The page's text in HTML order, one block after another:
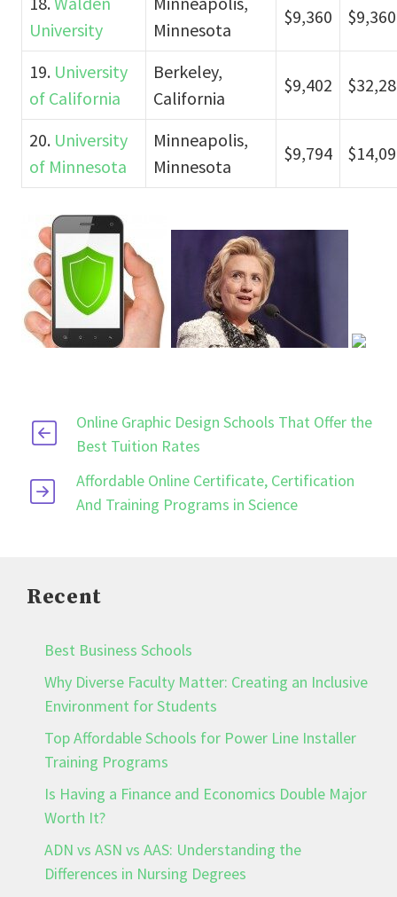
University
Minnesota
$9,360 $9,360
19. University
of California
Berkeley,
California
$9,402
20. University
of Minnesota
Minneapolis,
Minnesota
$9,794
Online Graphic Design Schools That Offer the
Best Tuition Rates
Affordable Online Certificate, Certification
And Training Programs in Science
Recent
Best Business Schools
Why Diverse Faculty Matter: Creating an Inclusive
Environment for Students
Top Affordable Schools for Power Line Installer
Training Programs
Is Having a Finance and Economics Double Major
Worth It?
ADN vs ASN vs AAS: Understanding the
Differences in Nursing Degrees